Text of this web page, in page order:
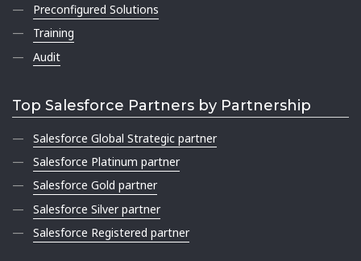
Preconfigured Solutions
Training
Audit
Top Salesforce Partners by Partnership
Salesforce Global Strategic partner
Salesforce Platinum partner
Salesforce Gold partner
Salesforce Silver partner
Salesforce Registered partner